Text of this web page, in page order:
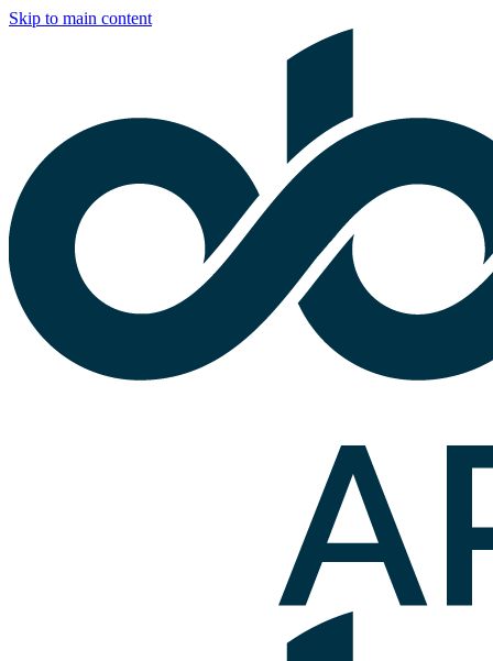
Skip to main content